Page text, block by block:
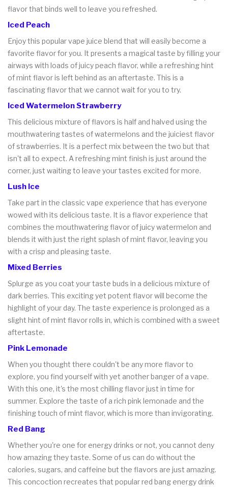
flavor that binds well to leave you refreshed.
Iced Peach
Enjoy this popular vape juice blend that will easily become a
favorite flavor for you. It presents a magical taste by filling your
airways with loads of juicy peach flavor, while a refreshing hint
of mint flavor is left behind as an aftertaste. This is a
fascinating flavor that we cannot wait for you to try.
Iced Watermelon Strawberry
This delicious mixture of flavors is half and halved using the
mouthwatering tastes of watermelons and the juiciest flavor
of strawberries. It is a perfect mix between the two but that
isn't all to expect. A refreshing mint finish is just around the
corner, just waiting to leave your tastes excited for more.
Lush Ice
Take part in the classic vape experience that has everyone
wowed with its delicious taste. It is a flavor experience that
combines the mouthwatering flavor of juicy watermelon and
blends it with just the right splash of mint flavor, leaving you
with a crisp and pleasing taste.
Mixed Berries
Splurge as you coat your taste buds in a delicious mixture of
dark berries. This exciting yet potent flavor will become the
highlight of your day. The taste experience is prolonged as a
slight hint of mint flavor rolls in, which is combined with a sweet
aftertaste.
Pink Lemonade
When you thought there couldn't be any more flavor to
explore, you find yourself with yet another banger of a vape.
With this one, it's the most chilling flavor just in time for
summer. Explore the taste of a rich pink lemonade and the
finishing touch of mint flavor, which is more than invigorating.
Red Bang
Whether you're one for energy drinks or not, you cannot deny
how amazing they taste. Some of us can do without the
calories, sugars, and caffeine but the flavors are just amazing.
This concoction recreates that popular red bang energy drink